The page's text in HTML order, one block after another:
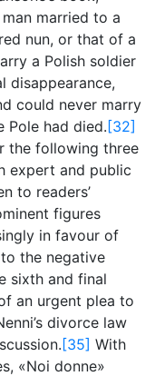
married to a
nun, or that of a
a Polish soldier
disappearance,
could never marry
Pole had died. [32]
the following three
expert and public
to readers’
figures
in favour of
the negative
sixth and final
an urgent plea to
divorce law
[35] With
«Noi donne»